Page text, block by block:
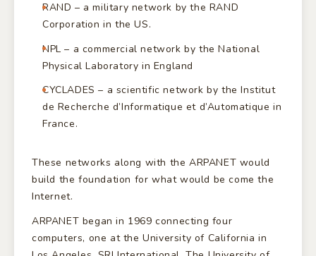
RAND – a military network by the RAND
Corporation in the US.
NPL – a commercial network by the National
Physical Laboratory in England
CYCLADES – a scientific network by the Institut
de Recherche d’Informatique et d’Automatique in
France.
These networks along with the ARPANET would
build the foundation for what would be come the
Internet.
ARPANET began in 1969 connecting four
computers, one at the University of California in